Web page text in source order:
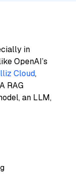
in
OpenAI’s
Cloud,
RAG
an LLM,